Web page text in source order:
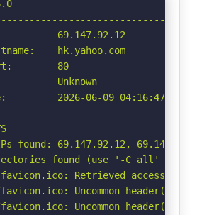
69.147.92.12
hk.yahoo.com
80
Unknown
2026-06-09 04:16:47
found: 69.147.92.12,
found (use '-C all' to
Retrieved access-
Uncommon header(s) 'x-
Uncommon header(s) 'x-